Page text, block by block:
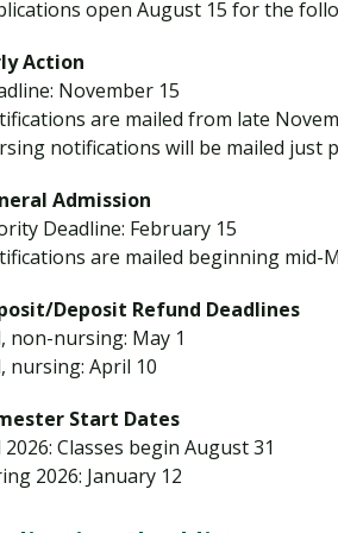
fully online options to learn on
Aid
to make your education as
as possible
Support
to help you succeed in your
and beyond
and authorizations in any area
about
Programs
competitive, and career-focused
for your chosen area of study
academically, personally, and
open August 15 for the
Action
November 15
are mailed from late
notifications will be mailed just
Admission
Deadline: February 15
are mailed beginning mid-
Deposit Refund Deadlines
non-nursing: May 1
nursing: April 10
Start Dates
2026: Classes begin August 31
2026: January 12